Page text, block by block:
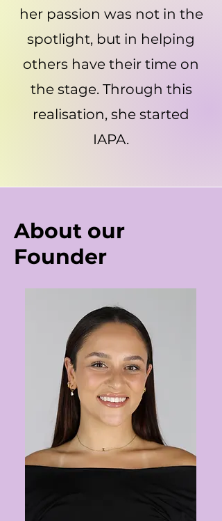
her passion was not in the
spotlight, but in helping
others have their time on
the stage. Through this
realisation, she started
IAPA.
About our
Founder